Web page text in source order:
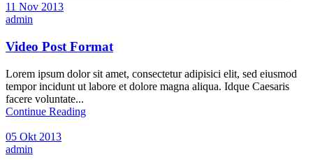
11 Nov 2013
admin
Video Post Format
Lorem ipsum dolor sit amet, consectetur adipisici elit, sed eiusmod
tempor incidunt ut labore et dolore magna aliqua. Idque Caesaris
facere voluntate...
Continue Reading
05 Okt 2013
admin